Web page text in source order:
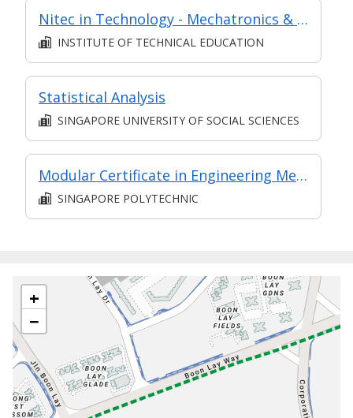
Nitec in Technology - Mechatronics & Robotics
INSTITUTE OF TECHNICAL EDUCATION
Statistical Analysis
SINGAPORE UNIVERSITY OF SOCIAL SCIENCES
Modular Certificate in Engineering Mechanics & Materials (part of Diploma in Engineering (Mechanical Technology))
SINGAPORE POLYTECHNIC
+
−